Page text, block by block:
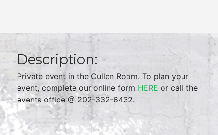
Description:
Private event in the Cullen Room. To plan your
event, complete our online form HERE or call the
events office @ 202-332-6432.